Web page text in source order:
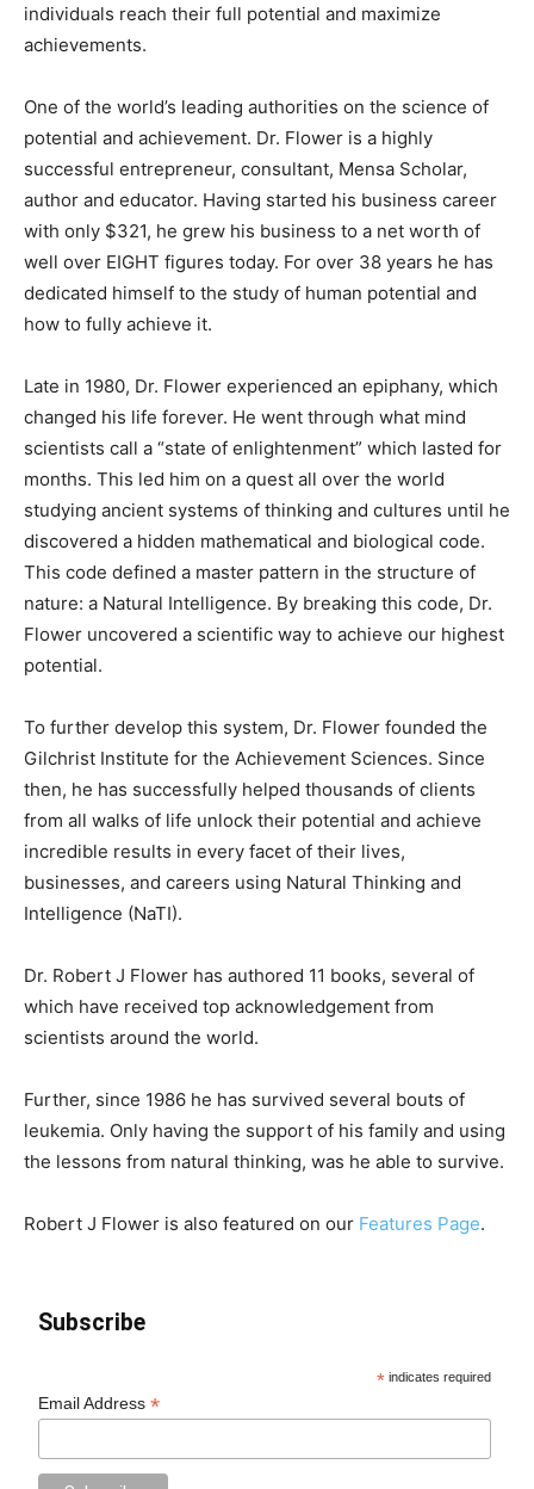
individuals reach their full potential and maximize
achievements.
One of the world’s leading authorities on the science of
potential and achievement. Dr. Flower is a highly
successful entrepreneur, consultant, Mensa Scholar,
author and educator. Having started his business career
with only $321, he grew his business to a net worth of
well over EIGHT figures today. For over 38 years he has
dedicated himself to the study of human potential and
how to fully achieve it.
Late in 1980, Dr. Flower experienced an epiphany, which
changed his life forever. He went through what mind
scientists call a “state of enlightenment” which lasted for
months. This led him on a quest all over the world
studying ancient systems of thinking and cultures until he
discovered a hidden mathematical and biological code.
This code defined a master pattern in the structure of
nature: a Natural Intelligence. By breaking this code, Dr.
Flower uncovered a scientific way to achieve our highest
potential.
To further develop this system, Dr. Flower founded the
Gilchrist Institute for the Achievement Sciences. Since
then, he has successfully helped thousands of clients
from all walks of life unlock their potential and achieve
incredible results in every facet of their lives,
businesses, and careers using Natural Thinking and
Intelligence (NaTI).
Dr. Robert J Flower has authored 11 books, several of
which have received top acknowledgement from
scientists around the world.
Further, since 1986 he has survived several bouts of
leukemia. Only having the support of his family and using
the lessons from natural thinking, was he able to survive.
Robert J Flower is also featured on our Features Page.
Subscribe
* indicates required
Email Address*